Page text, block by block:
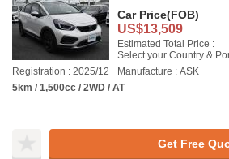
Car Price(FOB)
US$13,509
Estimated Total Price :
Select your Country &
Registration : 2025/12
Manufacture : ASK
5km / 1,500cc / 2WD / AT
Get Free